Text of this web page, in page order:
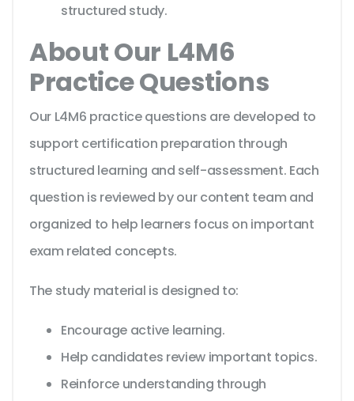
structured study.
About Our L4M6
Practice Questions
Our L4M6 practice questions are developed to
support certification preparation through
structured learning and self-assessment. Each
question is reviewed by our content team and
organized to help learners focus on important
exam related concepts.
The study material is designed to:
Encourage active learning.
Help candidates review important topics.
Reinforce understanding through